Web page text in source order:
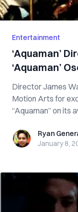
Entertainment
‘Aquaman’
‘Aquaman’
Director James
Motion Arts for
“Aquaman” on its
Ryan General
Ryan
January 8,